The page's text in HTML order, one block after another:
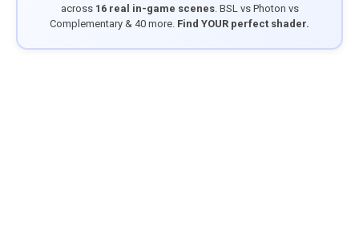
across 16 real in-game scenes. BSL vs Photon vs
Complementary & 40 more. Find YOUR perfect shader.